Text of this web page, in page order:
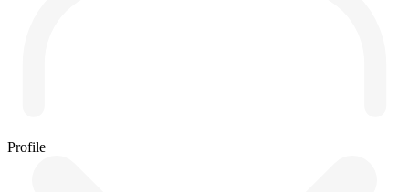
Profile